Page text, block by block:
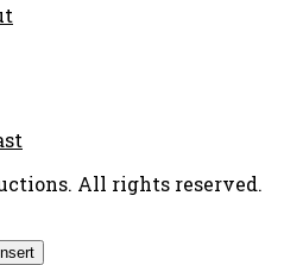
All rights reserved.
Insert